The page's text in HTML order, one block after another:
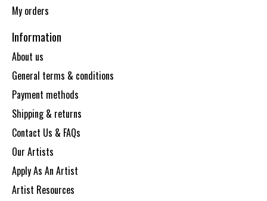
My orders
Information
About us
General terms & conditions
Payment methods
Shipping & returns
Contact Us & FAQs
Our Artists
Apply As An Artist
Artist Resources